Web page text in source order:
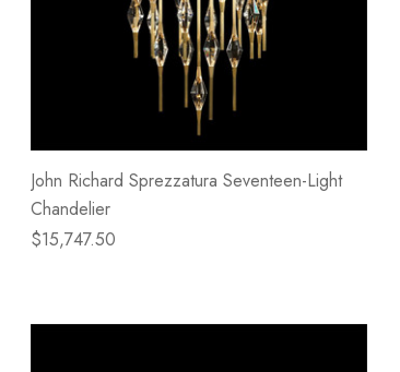
John Richard Sprezzatura Seventeen-Light
Chandelier
$15,747.50